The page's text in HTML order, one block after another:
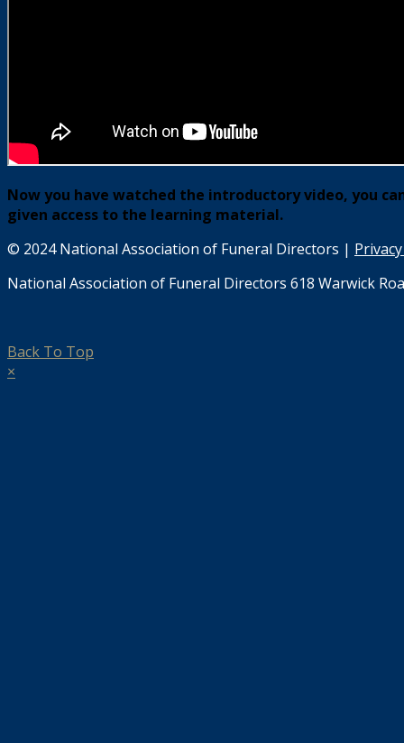
Now you have watched the introductory video, you
given access to the learning material.
© 2024 National Association of Funeral Directors |
National Association of Funeral Directors 618 Warwick
Back To Top
×